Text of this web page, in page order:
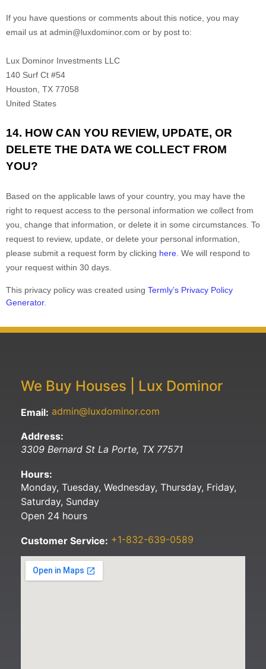
If you have questions or comments about this notice, you may
email us at admin@luxdominor.com or by post to:
Lux Dominor Investments LLC
140 Surf Ct #54
Houston TX 77058
United States
14. HOW CAN YOU REVIEW, UPDATE, OR
DELETE THE DATA WE COLLECT FROM
YOU?
Based on the applicable laws of your country, you may have the
right to request access to the personal information we collect from
you, change that information, or delete it in some circumstances. To
request to review, update, or delete your personal information,
please submit a request form by clicking here . We will respond to
your request within 30 days.
This privacy policy was created using Termly’s Privacy Policy
Generator.
We Buy Houses | Lux Dominor
Email: admin@luxdominor.com
Address:
3309 Bernard St La Porte, TX 77571
Hours:
Monday, Tuesday, Wednesday, Thursday, Friday,
Saturday, Sunday
Open 24 hours
Customer Service: +1-832-639-0589